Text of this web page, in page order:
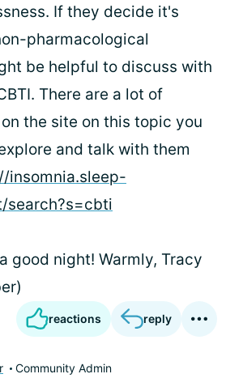
If they decide it's
pharmacological
be helpful to discuss with
There are a lot of
the site on this topic you
and talk with them
insomnia.sleep-
search?s=cbti
good night! Warmly, Tracy
reactions reply
Community Admin